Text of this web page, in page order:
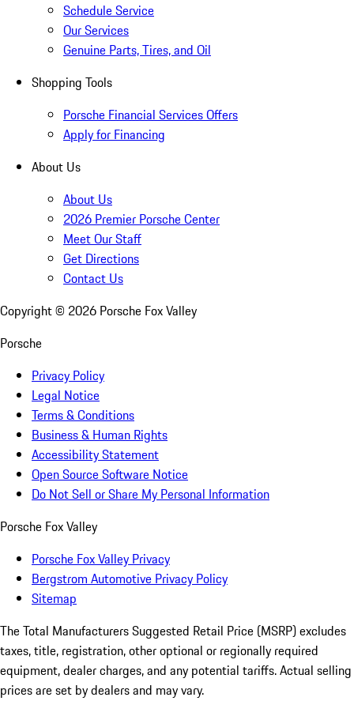
Schedule Service
Our Services
Genuine Parts, Tires, and Oil
Shopping Tools
Porsche Financial Services Offers
Apply for Financing
About Us
About Us
2026 Premier Porsche Center
Meet Our Staff
Get Directions
Contact Us
Copyright © 2026 Porsche Fox Valley
Porsche
Privacy Policy
Legal Notice
Terms & Conditions
Business & Human Rights
Accessibility Statement
Open Source Software Notice
Do Not Sell or Share My Personal Information
Porsche Fox Valley
Porsche Fox Valley Privacy
Bergstrom Automotive Privacy Policy
Sitemap
The Total Manufacturers Suggested Retail Price (MSRP) excludes
taxes, title, registration, other optional or regionally required
equipment, dealer charges, and any potential tariffs. Actual selling
prices are set by dealers and may vary.